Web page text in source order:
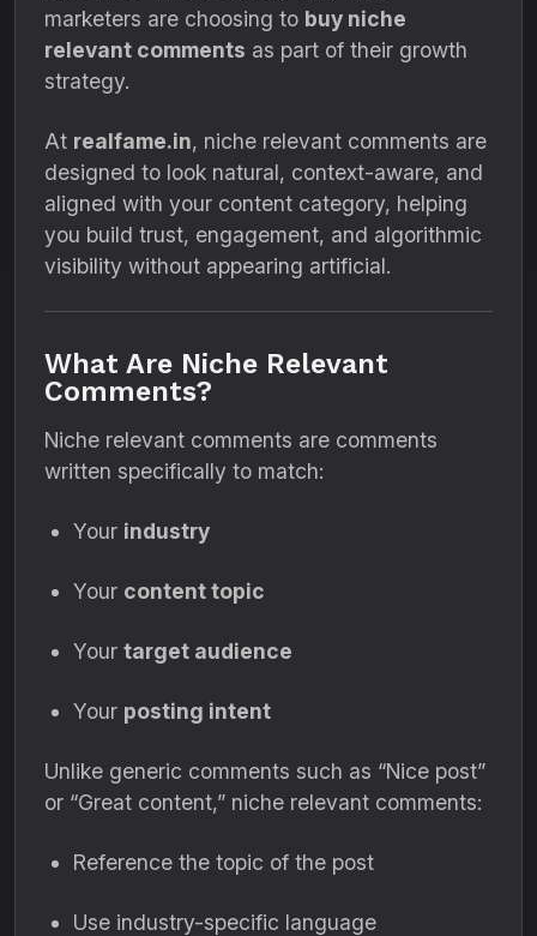
marketers are choosing to buy niche
relevant comments as part of their growth
strategy.
At realfame.in, niche relevant comments are
designed to look natural, context-aware, and
aligned with your content category, helping
you build trust, engagement, and algorithmic
visibility without appearing artificial.
What Are Niche Relevant
Comments?
Niche relevant comments are comments
written specifically to match:
Your industry
Your content topic
Your target audience
Your posting intent
Unlike generic comments such as “Nice post”
or “Great content,” niche relevant comments:
Reference the topic of the post
Use industry-specific language